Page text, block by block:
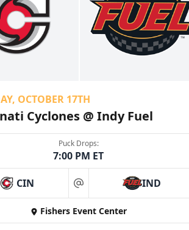
OCTOBER 17TH
Cyclones @ Indy Fuel
Puck Drops:
7:00 PM ET
CIN at IND
Fishers Event Center